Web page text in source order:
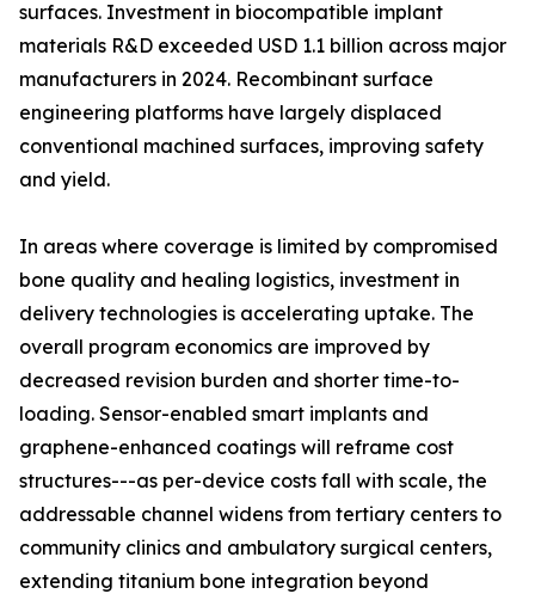
surfaces. Investment in biocompatible implant
materials R&D exceeded USD 1.1 billion across major
manufacturers in 2024. Recombinant surface
engineering platforms have largely displaced
conventional machined surfaces, improving safety
and yield.
In areas where coverage is limited by compromised
bone quality and healing logistics, investment in
delivery technologies is accelerating uptake. The
overall program economics are improved by
decreased revision burden and shorter time-to-
loading. Sensor-enabled smart implants and
graphene-enhanced coatings will reframe cost
structures---as per-device costs fall with scale, the
addressable channel widens from tertiary centers to
community clinics and ambulatory surgical centers,
extending titanium bone integration beyond